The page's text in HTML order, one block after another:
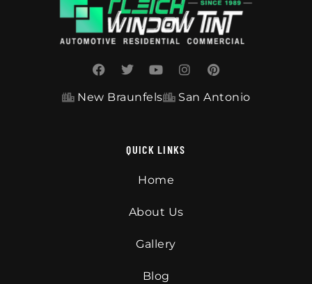
New Braunfels San Antonio
QUICK LINKS
Home
About Us
Gallery
Blog